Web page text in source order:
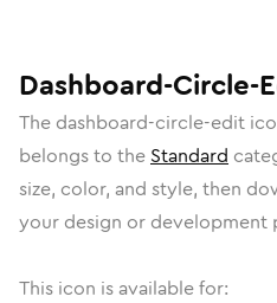
Dashboard-Circle-
The dashboard-circle-edit
belongs to the Standard
size, color, and style, then
your design or development
This icon is available for: